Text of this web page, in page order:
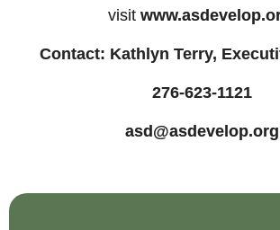
visit
Contact: Kathlyn Terry,
276-623-1121
asd@asdevelop.org